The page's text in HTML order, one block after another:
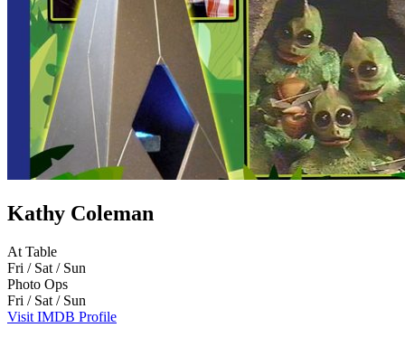
Kathy Coleman
At Table
Fri / Sat / Sun
Photo Ops
Fri / Sat / Sun
Visit IMDB Profile